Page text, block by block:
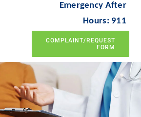
Emergency After
Hours: 911
COMPLAINT/REQUEST
FORM